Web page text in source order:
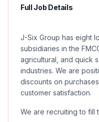
Full Job Details
J-Six Group has eight
subsidiaries in the
agricultural, and quick
industries. We are
discounts on
customer satisfaction.
We are recruiting to fill